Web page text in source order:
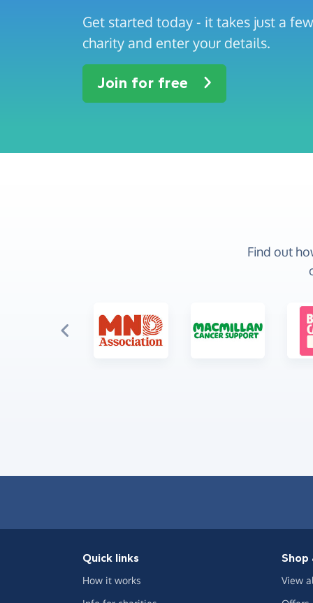
Get started today - it takes just a
charity and enter your details.
Join for free
Find out
Quick links
How it works
Shop
View